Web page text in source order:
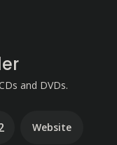
and DVDs.
Website